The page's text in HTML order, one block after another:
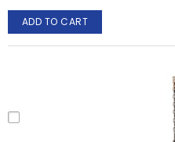
ADD TO CART